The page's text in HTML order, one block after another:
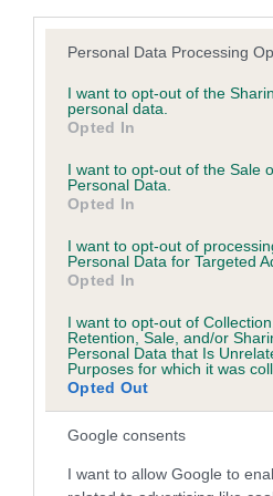
Please note that this website/app
not limited to your visit or usage
grant or deny consent to Google
use your data for below specified
consent section.
Personal Data Processing
I want to opt-out of the
personal data.
Opted In
I want to opt-out of the Sale
Personal Data.
Opted In
I want to opt-out of
Personal Data for Targeted
Opted In
I want to opt-out of
Retention, Sale, and/or
Personal Data that Is
Purposes for which it was
Opted Out
Google consents
I want to allow Google to
obtained.
Inbreeding coefficient
Coefficient of Inbreeding (CoI)
Inbreeding coefficient for
OF YORKSHIRE is 0.0%
5 generations available of which 2
Breed average CoI 6.5%
COI Description